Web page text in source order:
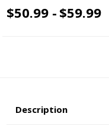
$50.99 - $59.99
Description